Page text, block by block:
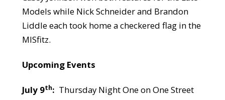
Models while Nick Schneider and Brandon
Liddle each took home a checkered flag in the
MISfitz.
Upcoming Events
July 9th: Thursday Night One on One Street